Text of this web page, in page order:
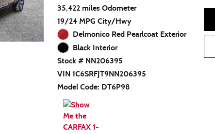
35,422 miles Odometer
19/24 MPG City/Hwy
Delmonico Red Pearlcoat Exterior
Black Interior
Stock # NN206395
VIN 1C6SRFJT9NN206395
Model Code: DT6P98